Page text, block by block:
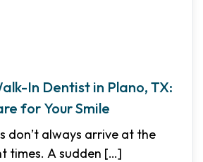
In Dentist in Plano, TX:
for Your Smile
don’t always arrive at the
times. A sudden […]